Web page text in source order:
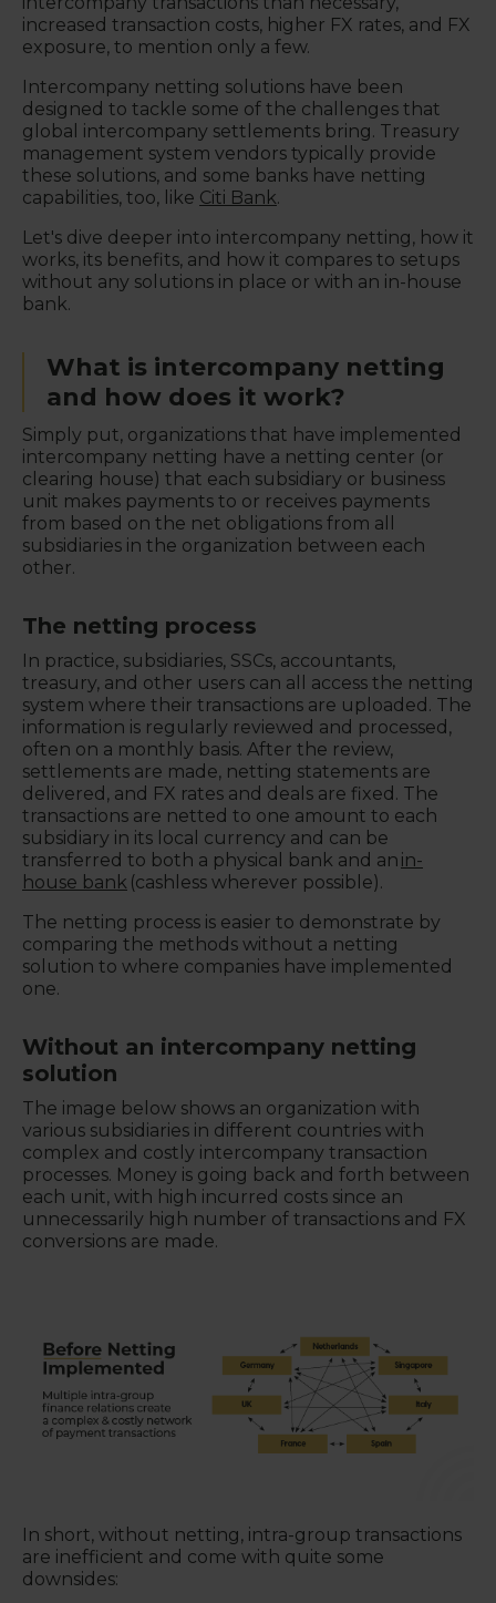
increased transaction costs, higher FX rates, and FX
exposure, to mention only a few.
Intercompany netting solutions have been
designed to tackle some of the challenges that
global intercompany settlements bring. Treasury
management system vendors typically provide
these solutions, and some banks have netting
capabilities, too, like Citi Bank.
Let's dive deeper into intercompany netting, how it
works, its benefits, and how it compares to setups
without any solutions in place or with an in-house
bank.
What is intercompany netting
and how does it work?
Simply put, organizations that have implemented
intercompany netting have a netting center (or
clearing house) that each subsidiary or business
unit makes payments to or receives payments
from based on the net obligations from all
subsidiaries in the organization between each
other.
The netting process
In practice, subsidiaries, SSCs, accountants,
treasury, and other users can all access the netting
system where their transactions are uploaded. The
information is regularly reviewed and processed,
often on a monthly basis. After the review,
settlements are made, netting statements are
delivered, and FX rates and deals are fixed. The
transactions are netted to one amount to each
subsidiary in its local currency and can be
transferred to both a physical bank and an in-
house bank (cashless wherever possible).
The netting process is easier to demonstrate by
comparing the methods without a netting
solution to where companies have implemented
one.
Without an intercompany netting
solution
The image below shows an organization with
various subsidiaries in different countries with
complex and costly intercompany transaction
processes. Money is going back and forth between
each unit, with high incurred costs since an
unnecessarily high number of transactions and FX
conversions are made.
In short, without netting, intra-group transactions
are inefficient and come with quite some
downsides: